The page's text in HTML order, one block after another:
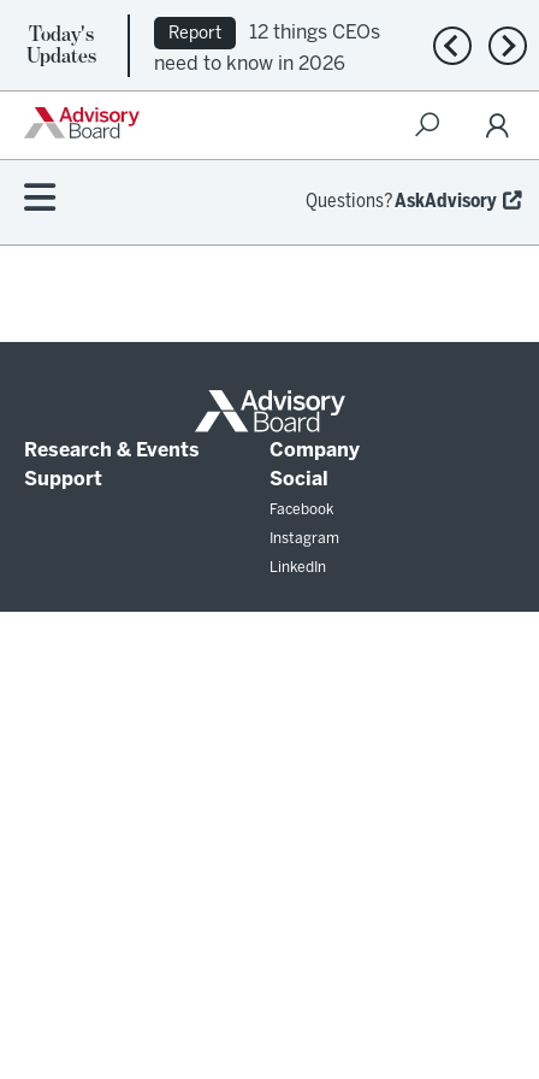
Today's
Updates
Report
12 things CEOs
need to know in 2026
Previous
Questions?AskAdvisory
Research & Events
Company
Support
Social
Facebook
Instagram
LinkedIn